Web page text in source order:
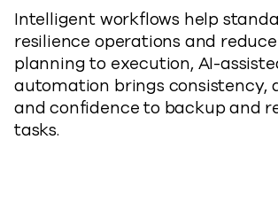
Intelligent workflows help
resilience operations and
planning to execution, AI-
automation brings consistency,
and confidence to backup and
tasks.